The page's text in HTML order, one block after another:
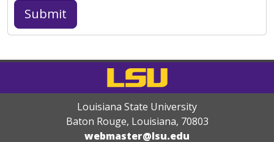
Louisiana State University
Baton Rouge, Louisiana, 70803
webmaster@lsu.edu